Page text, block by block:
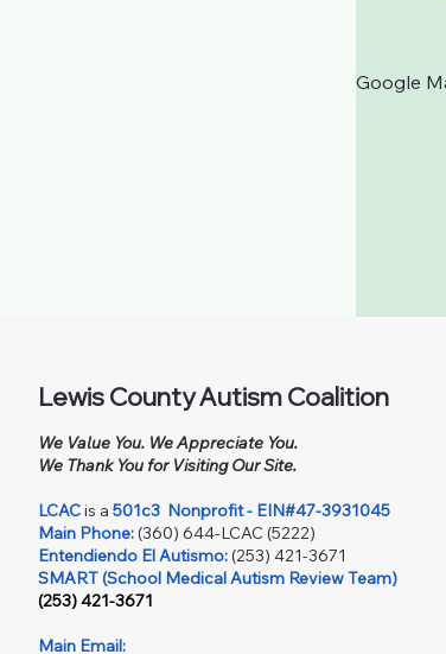
Google
Lewis County Autism Coalition
We Value You. We Appreciate You.
We Thank You for Visiting Our Site.
LCACis a501c3 Nonprofit - EIN#47-3931045
Main Phone:(360) 644-LCAC (5222)
Entendiendo El Autismo:(253) 421-3671
SMART (School Medical Autism Review Team)
(253) 421-3671
Main Email: